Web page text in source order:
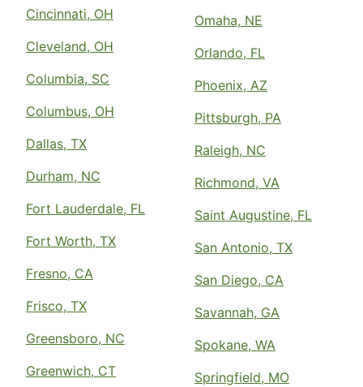
Cincinnati, OH
Cleveland, OH
Columbia, SC
Columbus, OH
Dallas, TX
Durham, NC
Fort Lauderdale, FL
Fort Worth, TX
Fresno, CA
Frisco, TX
Greensboro, NC
Greenwich, CT
Omaha, NE
Orlando, FL
Phoenix, AZ
Pittsburgh, PA
Raleigh, NC
Richmond, VA
Saint Augustine, FL
San Antonio, TX
San Diego, CA
Savannah, GA
Spokane, WA
Springfield, MO